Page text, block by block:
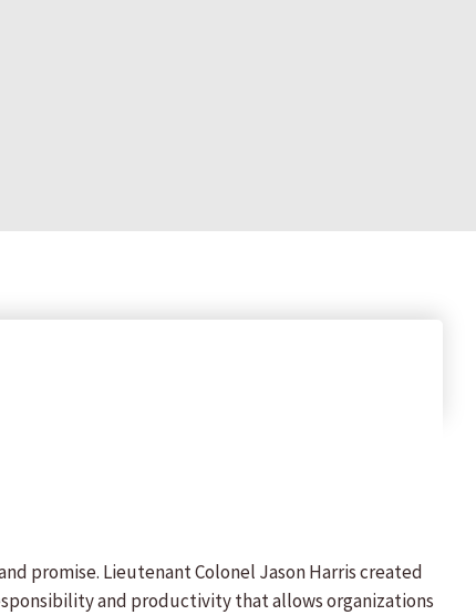
promise. Lieutenant Colonel Jason Harris created
and productivity that allows organizations